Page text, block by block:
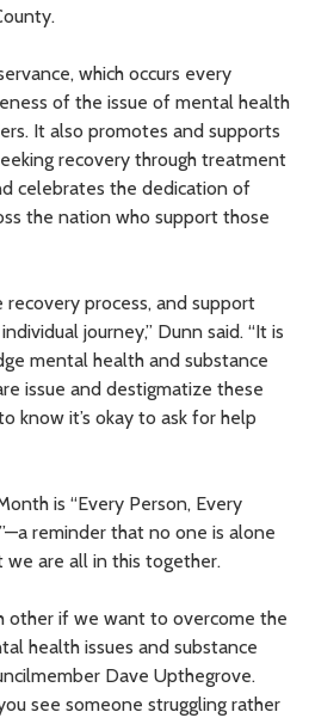
which occurs every
of the issue of mental health
It also promotes and supports
recovery through treatment
celebrates the dedication of
the nation who support those
process, and support
journey,” Dunn said. “It is
mental health and substance
issue and destigmatize these
know it’s okay to ask for help
is “Every Person, Every
reminder that no one is alone
are all in this together.
other if we want to overcome the
health issues and substance
Dave Upthegrove.
see someone struggling rather